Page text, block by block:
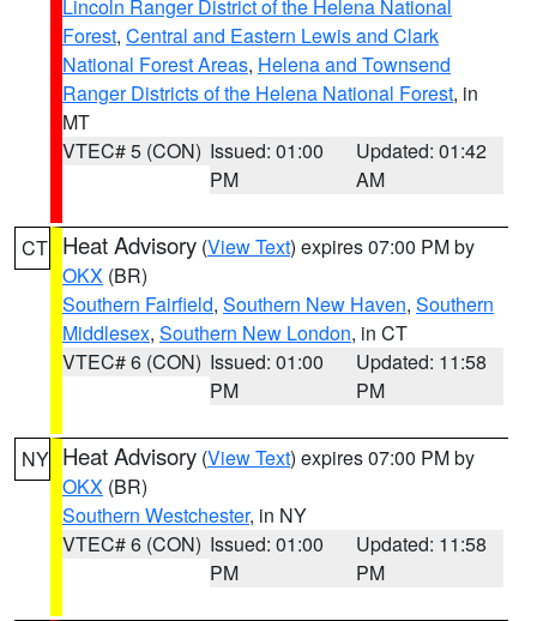
Lincoln Ranger District of the Helena National
Forest, Central and Eastern Lewis and Clark
National Forest Areas, Helena and Townsend
Ranger Districts of the Helena National Forest, in
MT
VTEC# 5 (CON) Issued: 01:00
PM
Updated: 01:42
AM
CT Heat Advisory (View Text) expires 07:00 PM by
OKX (BR)
Southern Fairfield, Southern New Haven, Southern
Middlesex, Southern New London, in CT
VTEC# 6 (CON) Issued: 01:00
PM
Updated: 11:58
PM
NY Heat Advisory (View Text) expires 07:00 PM by
OKX (BR)
Southern Westchester, in NY
VTEC# 6 (CON) Issued: 01:00
PM
Updated: 11:58
PM